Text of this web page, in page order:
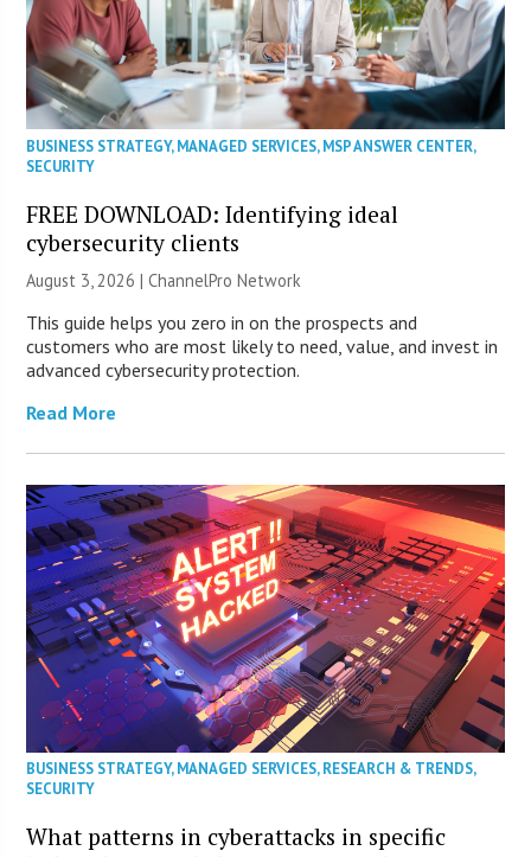
BUSINESS STRATEGY,MANAGED SERVICES,MSP ANSWER CENTER,
SECURITY
FREE DOWNLOAD: Identifying ideal
cybersecurity clients
August 3, 2026 |ChannelPro Network
This guide helps you zero in on the prospects and
customers who are most likely to need, value, and invest in
advanced cybersecurity protection.
Read More
BUSINESS STRATEGY,MANAGED SERVICES,RESEARCH & TRENDS,
SECURITY
What patterns in cyberattacks in specific